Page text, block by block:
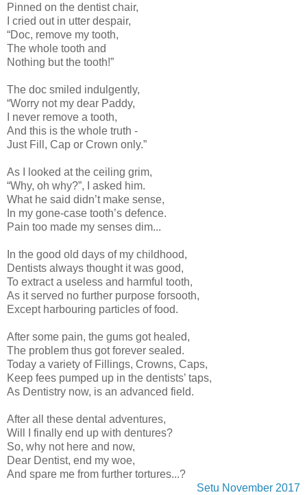
Pinned on the dentist chair,
I cried out in utter despair,
“Doc, remove my tooth,
The whole tooth and
Nothing but the tooth!”
The doc smiled indulgently,
“Worry not my dear Paddy,
I never remove a tooth,
And this is the whole truth -
Just Fill, Cap or Crown only.”
As I looked at the ceiling grim,
“Why, oh why?”, I asked him.
What he said didn’t make sense,
In my gone-case tooth’s defence.
Pain too made my senses dim...
In the good old days of my childhood,
Dentists always thought it was good,
To extract a useless and harmful tooth,
As it served no further purpose forsooth,
Except harbouring particles of food.
After some pain, the gums got healed,
The problem thus got forever sealed.
Today a variety of Fillings, Crowns, Caps,
Keep fees pumped up in the dentists’ taps,
As Dentistry now, is an advanced field.
After all these dental adventures,
Will I finally end up with dentures?
So, why not here and now,
Dear Dentist, end my woe,
And spare me from further tortures...?
Setu November 2017